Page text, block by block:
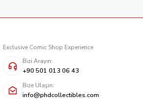
Exclusive Comic Shop Experience
Bizi Arayın:
+90 501 013 06 43
Bize Ulaşın:
info@phdcollectibles.com